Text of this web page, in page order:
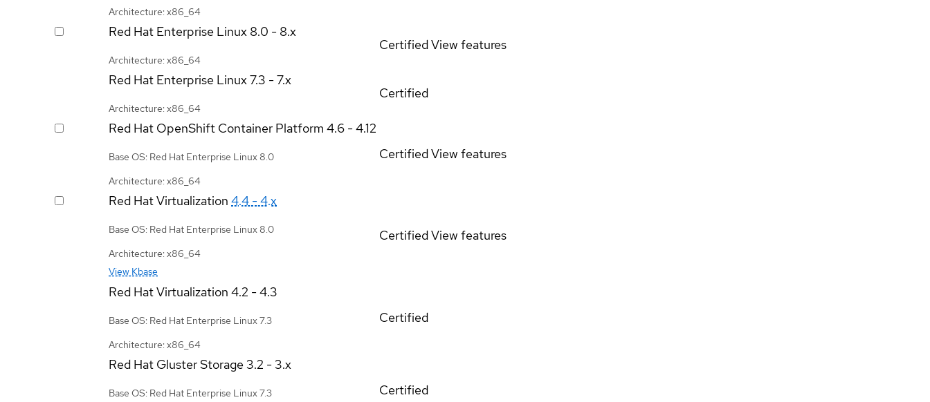
Architecture: x86_64
Red Hat Enterprise Linux 8.0 - 8.x
Architecture: x86_64
CertifiedView features
Red Hat Enterprise Linux7.3 - 7.x
Architecture: x86_64
Certified
Red Hat OpenShift Container Platform 4.6 - 4.12
Base OS: Red Hat Enterprise Linux 8.0
Architecture: x86_64
CertifiedView features
Red Hat Virtualization 4.4 - 4.x
Base OS: Red Hat Enterprise Linux 8.0
Architecture: x86_64
View Kbase
CertifiedView features
Red Hat Virtualization 4.2 - 4.3
Base OS: Red Hat Enterprise Linux 7.3
Architecture: x86_64
Certified
Red Hat Gluster Storage3.2 - 3.x
Base OS: Red Hat Enterprise Linux 7.3
Certified